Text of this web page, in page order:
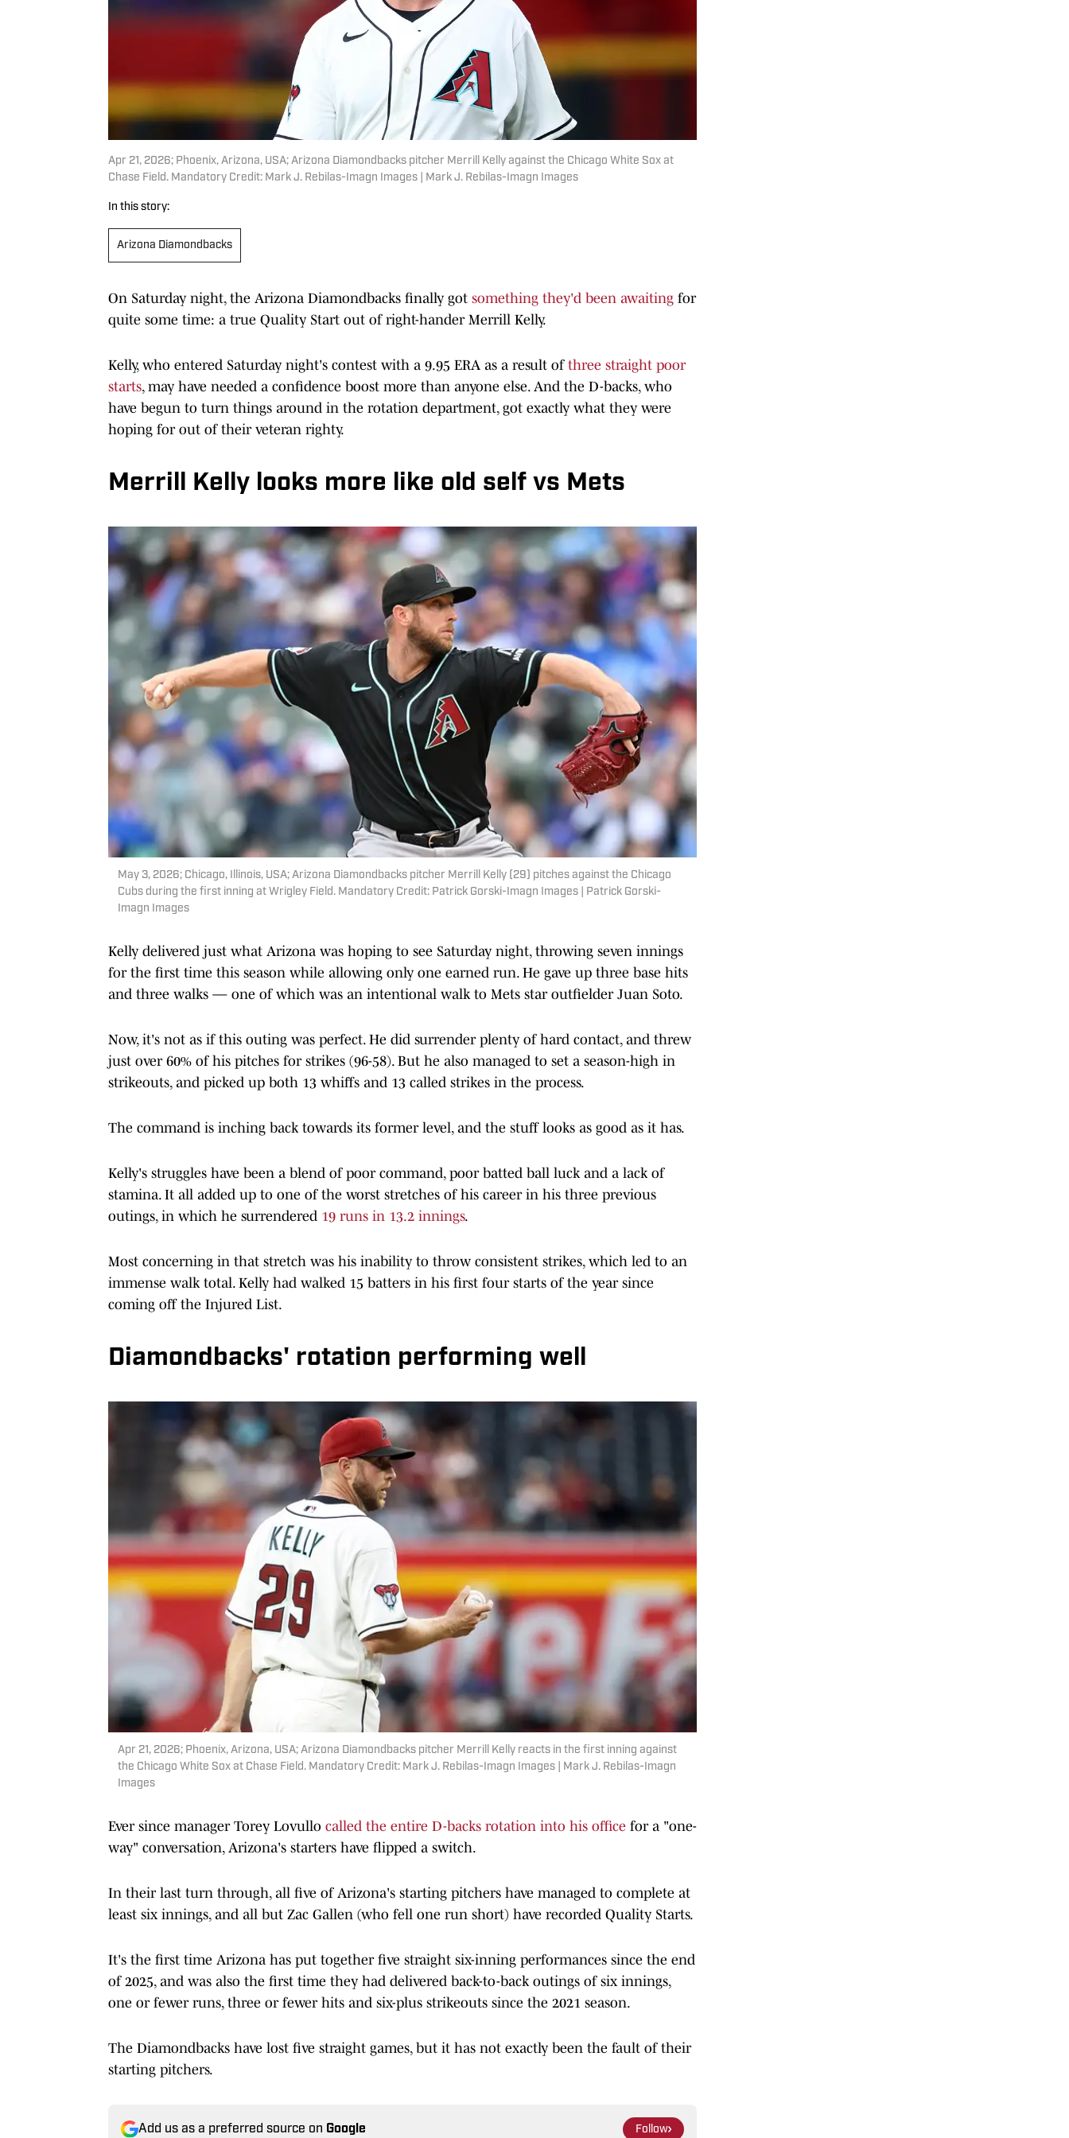
Apr 21, 2026; Phoenix, Arizona, USA; Arizona Diamondbacks pitcher Merrill Kelly against the Chicago White Sox at
Chase Field. Mandatory Credit: Mark J. Rebilas-Imagn Images | Mark J. Rebilas-Imagn Images
In this story:
Arizona Diamondbacks
On Saturday night, the Arizona Diamondbacks finally got something they'd been awaiting for
quite some time: a true Quality Start out of right-hander Merrill Kelly.
Kelly, who entered Saturday night's contest with a 9.95 ERA as a result ofthree straight poor
starts, may have needed a confidence boost more than anyone else. And the D-backs, who
have begun to turn things around in the rotation department, got exactly what they were
hoping for out of their veteran righty.
Merrill Kelly looks more like old self vs Mets
May 3, 2026; Chicago, Illinois, USA; Arizona Diamondbacks pitcher Merrill Kelly (29) pitches against the Chicago
Cubs during the first inning at Wrigley Field. Mandatory Credit: Patrick Gorski-Imagn Images | Patrick Gorski-
Imagn Images
Kelly delivered just what Arizona was hoping to see Saturday night, throwing seven innings
for the first time this season while allowing only one earned run. He gave up three base hits
and three walks — one of which was an intentional walk to Mets star outfielder Juan Soto.
Now, it's not as if this outing was perfect. He did surrender plenty of hard contact, and threw
just over 60% of his pitches for strikes (96-58). But he also managed to set a season-high in
strikeouts, and picked up both 13 whiffs and 13 called strikes in the process.
The command is inching back towards its former level, and the stuff looks as good as it has.
Kelly's struggles have been a blend of poor command, poor batted ball luck and a lack of
stamina. It all added up to one of the worst stretches of his career in his three previous
outings, in which he surrendered 19 runs in 13.2 innings.
Most concerning in that stretch was his inability to throw consistent strikes, which led to an
immense walk total. Kelly had walked 15 batters in his first four starts of the year since
coming off the Injured List.
Diamondbacks' rotation performing well
Apr 21, 2026; Phoenix, Arizona, USA; Arizona Diamondbacks pitcher Merrill Kelly reacts in the first inning against
the Chicago White Sox at Chase Field. Mandatory Credit: Mark J. Rebilas-Imagn Images | Mark J. Rebilas-Imagn
Images
Ever since manager Torey Lovullo called the entire D-backs rotation into his office for a "one-
way" conversation, Arizona's starters have flipped a switch.
In their last turn through, all five of Arizona's starting pitchers have managed to complete at
least six innings, and all but Zac Gallen (who fell one run short) have recorded Quality Starts.
It's the first time Arizona has put together five straight six-inning performances since the end
of 2025, and was also the first time they had delivered back-to-back outings of six innings,
one or fewer runs, three or fewer hits and six-plus strikeouts since the 2021 season.
The Diamondbacks have lost five straight games, but it has not exactly been the fault of their
starting pitchers.
Add us as a preferred source on Google Follow